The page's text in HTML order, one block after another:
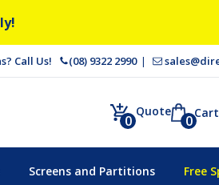
Call Us! (08) 9322 2990
Quote
0 Cart
0
Screens and Partitions Free